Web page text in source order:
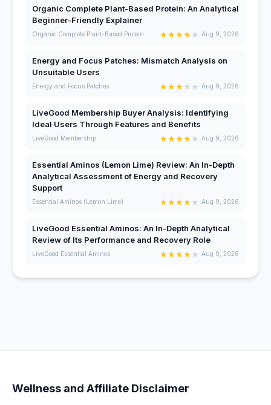
Organic Complete Plant-Based Protein: An Analytical
Beginner-Friendly Explainer
Organic Complete Plant-Based Protein ★★★★★ Aug 9, 2026
Energy and Focus Patches: Mismatch Analysis on
Unsuitable Users
Energy and Focus Patches ★★★★ ★ Aug 9, 2026
LiveGood Membership Buyer Analysis: Identifying
Ideal Users Through Features and Benefits
LiveGood Membership ★★★★★ Aug 9, 2026
Essential Aminos (Lemon Lime) Review: An In-Depth
Analytical Assessment of Energy and Recovery
Support
Essential Aminos (Lemon Lime) ★★★★★ Aug 9, 2026
LiveGood Essential Aminos: An In-Depth Analytical
Review of Its Performance and Recovery Role
LiveGood Essential Aminos ★★★★★ Aug 9, 2026
Wellness and Affiliate Disclaimer